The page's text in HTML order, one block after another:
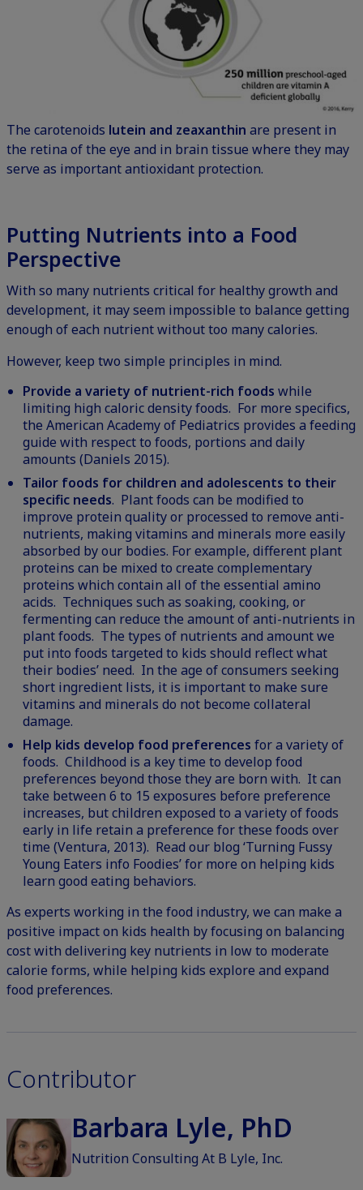
The carotenoids lutein and zeaxanthin are present in
the retina of the eye and in brain tissue where they may
serve as important antioxidant protection.
Putting Nutrients into a Food
Perspective
With so many nutrients critical for healthy growth and
development, it may seem impossible to balance getting
enough of each nutrient without too many calories.
However, keep two simple principles in mind.
Provide a variety of nutrient-rich foods while
limiting high caloric density foods. For more specifics,
the American Academy of Pediatrics provides a feeding
guide with respect to foods, portions and daily
amounts (Daniels 2015).
Tailor foods for children and adolescents to their
specific needs. Plant foods can be modified to
improve protein quality or processed to remove anti-
nutrients, making vitamins and minerals more easily
absorbed by our bodies. For example, different plant
proteins can be mixed to create complementary
proteins which contain all of the essential amino
acids. Techniques such as soaking, cooking, or
fermenting can reduce the amount of anti-nutrients in
plant foods. The types of nutrients and amount we
put into foods targeted to kids should reflect what
their bodies’ need. In the age of consumers seeking
short ingredient lists, it is important to make sure
vitamins and minerals do not become collateral
damage.
Help kids develop food preferences for a variety of
foods. Childhood is a key time to develop food
preferences beyond those they are born with. It can
take between 6 to 15 exposures before preference
increases, but children exposed to a variety of foods
early in life retain a preference for these foods over
time (Ventura, 2013). Read our blog ‘Turning Fussy
Young Eaters info Foodies’ for more on helping kids
learn good eating behaviors.
As experts working in the food industry, we can make a
positive impact on kids health by focusing on balancing
cost with delivering key nutrients in low to moderate
calorie forms, while helping kids explore and expand
food preferences.
Contributor
Barbara Lyle, PhD
Nutrition Consulting At B Lyle, Inc.